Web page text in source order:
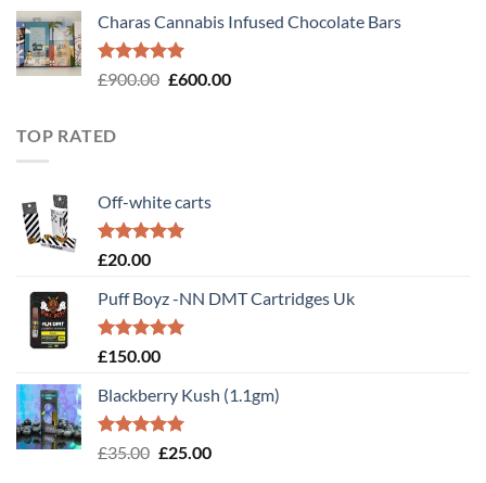
was:
£50.00.
is:
Charas Cannabis Infused Chocolate Bars
Rated5.00
£900.00 Original
£600.00Current
TOP RATED
Off-white carts
Rated5.00
£20.00
Puff Boyz -NN DMT Cartridges Uk
Rated5.00
£150.00
Blackberry Kush (1.1gm)
Rated5.00
£35.00 Original
£25.00Current